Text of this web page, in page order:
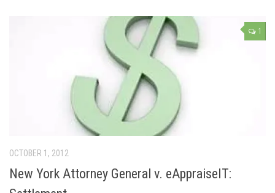
1
OCTOBER 1, 2012
New York Attorney General v. eAppraiseIT: